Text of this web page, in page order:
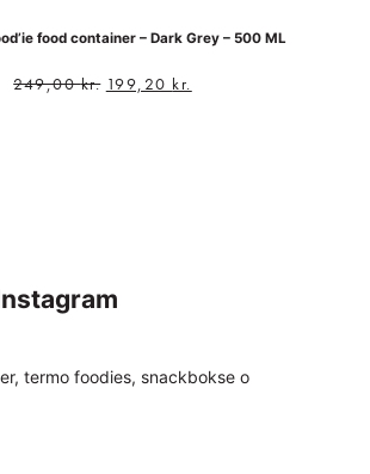
food container – Dark Grey – 500 ML
249,00kr. 199,20 kr.
termo foodies, snackbokse o